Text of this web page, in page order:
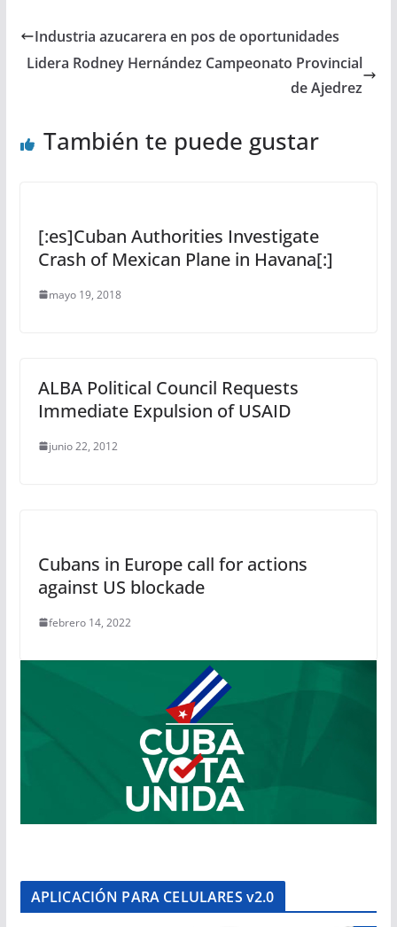
Industria azucarera en pos de oportunidades
Lidera Rodney Hernández Campeonato Provincial
de Ajedrez
También te puede gustar
[:es]Cuban Authorities Investigate
Crash of Mexican Plane in Havana[:]
mayo 19, 2018
ALBA Political Council Requests
Immediate Expulsion of USAID
junio 22, 2012
Cubans in Europe call for actions
against US blockade
febrero 14, 2022
APLICACIÓN PARA CELULARES v2.0